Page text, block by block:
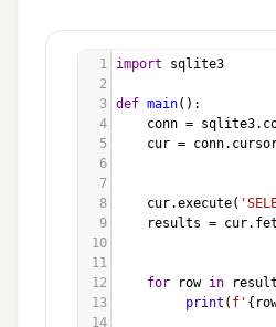
1 import
sqlite3
2
3 def main():
4
conn = sqlite3.
5
cur = conn.
6
7
8
cur.execute(
9
results = cur.
10
11
12
for row in
13
print ( f' {
14